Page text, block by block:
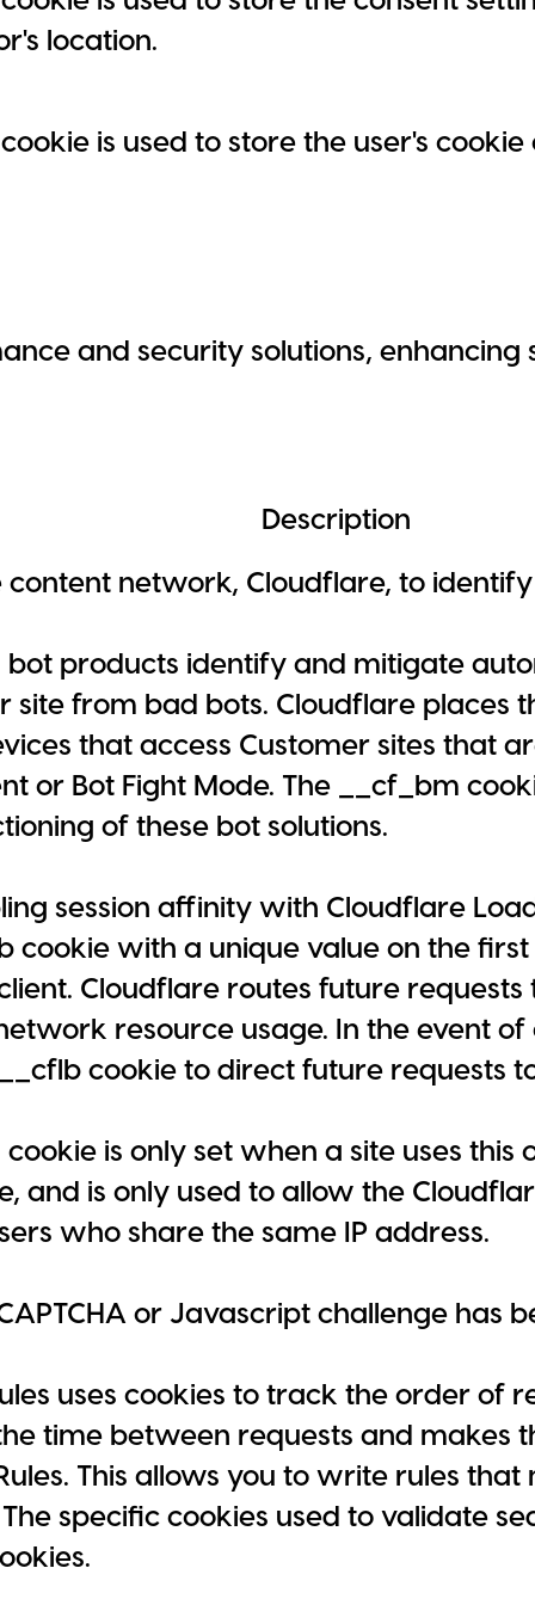
location.
is used to store the user's
and security solutions,
Description
content network, Cloudflare, to
bot products identify and mitigate
site from bad bots. Cloudflare places
that access Customer sites that
or Bot Fight Mode. The __cf_bm
of these bot solutions.
session affinity with Cloudflare
cookie with a unique value on the
Cloudflare routes future requests
resource usage. In the event
cookie to direct future requests
is only set when a site uses this
and is only used to allow the
who share the same IP address.
or Javascript challenge has
uses cookies to track the order of
time between requests and makes
This allows you to write rules
specific cookies used to validate